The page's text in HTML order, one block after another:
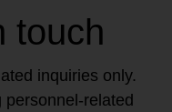
touch
inquiries only.
related